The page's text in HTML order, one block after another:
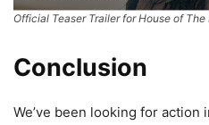
Official Teaser Trailer for House of
Conclusion
We’ve been looking for